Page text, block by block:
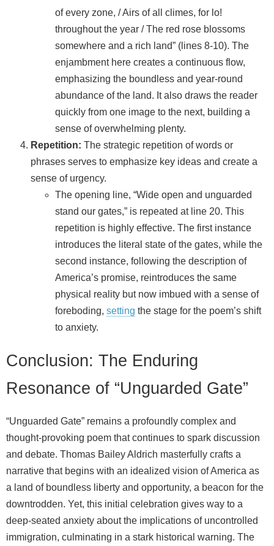
of every zone, / Airs of all climes, for lo!
throughout the year / The red rose blossoms
somewhere and a rich land” (lines 8-10). The
enjambment here creates a continuous flow,
emphasizing the boundless and year-round
abundance of the land. It also draws the reader
quickly from one image to the next, building a
sense of overwhelming plenty.
Repetition: The strategic repetition of words or
phrases serves to emphasize key ideas and create a
sense of urgency.
The opening line, “Wide open and unguarded
stand our gates,” is repeated at line 20. This
repetition is highly effective. The first instance
introduces the literal state of the gates, while the
second instance, following the description of
America’s promise, reintroduces the same
physical reality but now imbued with a sense of
foreboding, setting the stage for the poem’s shift
to anxiety.
Conclusion: The Enduring
Resonance of “Unguarded Gate”
“Unguarded Gate” remains a profoundly complex and
thought-provoking poem that continues to spark discussion
and debate. Thomas Bailey Aldrich masterfully crafts a
narrative that begins with an idealized vision of America as
a land of boundless liberty and opportunity, a beacon for the
downtrodden. Yet, this initial celebration gives way to a
deep-seated anxiety about the implications of uncontrolled
immigration, culminating in a stark historical warning. The